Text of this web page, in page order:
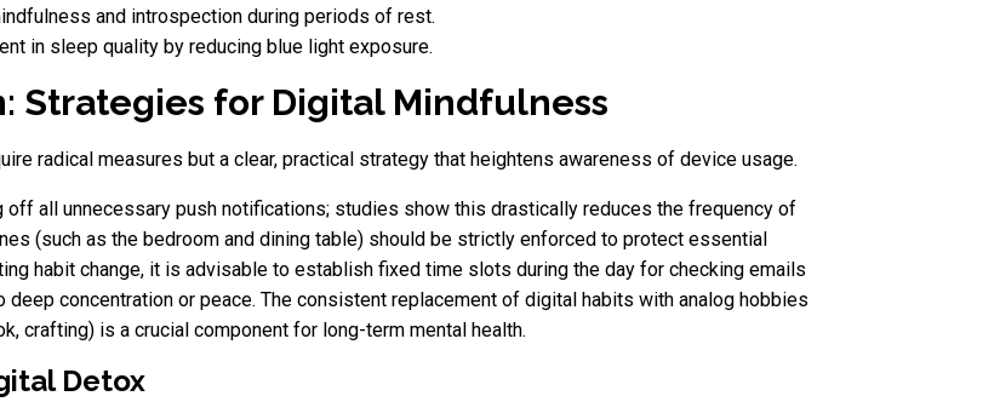
and introspection during periods of rest.
in sleep quality by reducing blue light exposure.
Strategies for Digital Mindfulness
radical measures but a clear, practical strategy that heightens awareness of device usage.
all unnecessary push notifications; studies show this drastically reduces the frequency of
(such as the bedroom and dining table) should be strictly enforced to protect essential
habit change, it is advisable to establish fixed time slots during the day for checking emails
concentration or peace. The consistent replacement of digital habits with analog hobbies
crafting) is a crucial component for long-term mental health.
Detox